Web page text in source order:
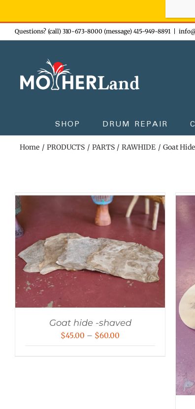
Skip
to
Questions? (call) 310-673-8000 (message) 415-949-8891
SHOP DRUM REPAIR
Home PRODUCTS PARTS RAWHIDE Goat Hide
Goat hide -shaved
$45.00 – $60.00